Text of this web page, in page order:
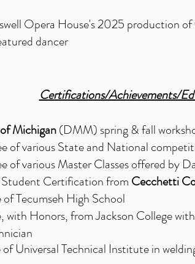
Opera House's 2025 production
dancer
Certifications/Achievements/
Michigan(DMM) spring & fall
of various State and National
of various Master Classes offered by
Certification from Cecchetti
Tecumseh High School
Honors, from Jackson College
Universal Technical Institute in